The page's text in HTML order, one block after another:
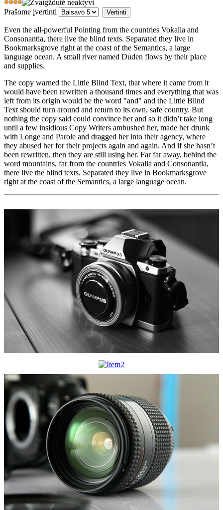
Prašome įvertinti
Even the all-powerful Pointing from the countries Vokalia and
Consonantia, there live the blind texts. Separated they live in
Bookmarksgrove right at the coast of the Semantics, a large
language ocean. A small river named Duden flows by their place
and supplies.
The copy warned the Little Blind Text, that where it came from it
would have been rewritten a thousand times and everything that was
left from its origin would be the word "and" and the Little Blind
Text should turn around and return to its own, safe country. But
nothing the copy said could convince her and so it didn’t take long
until a few insidious Copy Writers ambushed her, made her drunk
with Longe and Parole and dragged her into their agency, where
they abused her for their projects again and again. And if she hasn’t
been rewritten, then they are still using her. Far far away, behind the
word mountains, far from the countries Vokalia and Consonantia,
there live the blind texts. Separated they live in Bookmarksgrove
right at the coast of the Semantics, a large language ocean.